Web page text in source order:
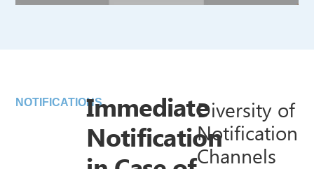
NOTIFICATIONSImmediate
Notification
Diversity of
Notification
Channels